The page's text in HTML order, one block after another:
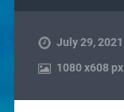
July 29, 2021
1080x608 px